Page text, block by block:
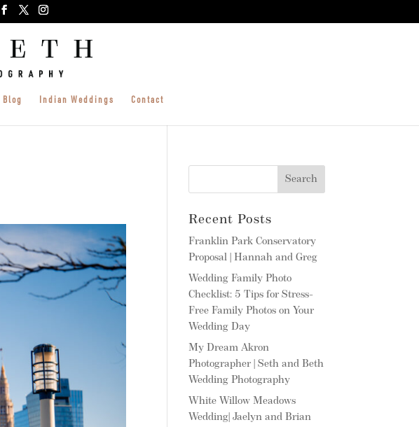
Blog Indian Weddings Contact
Recent Posts
Franklin Park Conservatory
Proposal | Hannah and Greg
Wedding Family Photo
Checklist: 5 Tips for Stress-
Free Family Photos on Your
Wedding Day
My Dream Akron
Photographer | Seth and Beth
Wedding Photography
White Willow Meadows
Wedding| Jaelyn and Brian